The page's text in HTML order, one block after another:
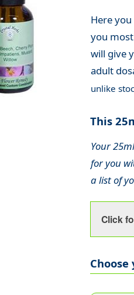
Here
you
will give
adult
unlike
This
Your
for you
a list of
Click